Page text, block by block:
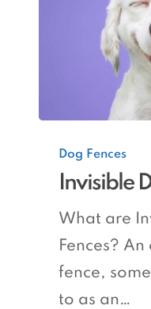
Dog
Fences
Dog Fences
Invisible
What are
Fences?
fence,
to as an…